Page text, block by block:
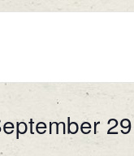
29